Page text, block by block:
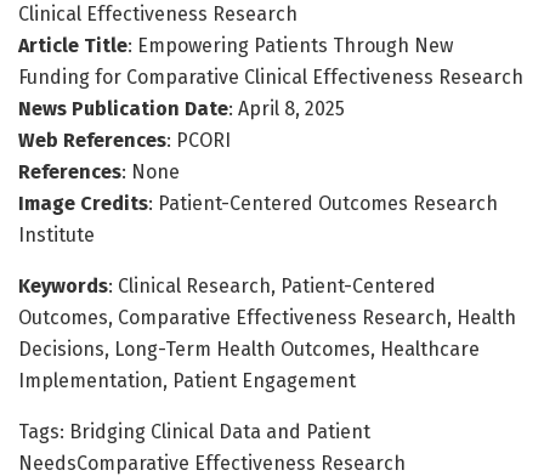
Clinical Effectiveness Research
Article Title: Empowering Patients Through New
Funding for Comparative Clinical Effectiveness Research
News Publication Date: April 8, 2025
Web References: PCORI
References: None
Image Credits: Patient-Centered Outcomes Research
Institute
Keywords: Clinical Research, Patient-Centered
Outcomes, Comparative Effectiveness Research, Health
Decisions, Long-Term Health Outcomes, Healthcare
Implementation, Patient Engagement
Tags: Bridging Clinical Data and Patient
NeedsComparative Effectiveness Research